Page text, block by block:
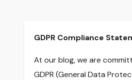
GDPR Compliance
At our blog, we are
GDPR (General Data